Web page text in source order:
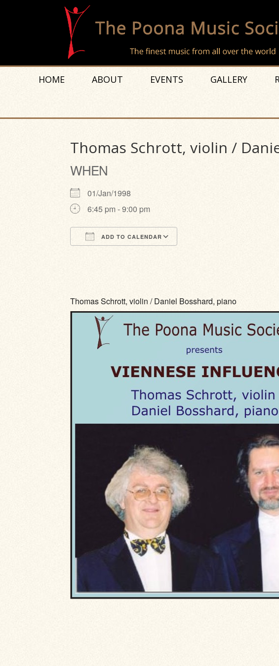
HOME ABOUT EVENTS GALLERY
Thomas Schrott, violin /
WHEN
01/Jan/1998
6:45 pm - 9:00 pm
ADD TO CALENDAR
Thomas Schrott, violin / Daniel Bosshard, piano